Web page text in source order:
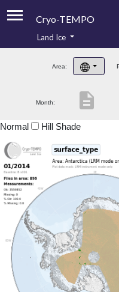
Cryo-TEMPO
Product Handbook
Product Downloads
Land Ice
Area:
Month: description
Normal Hill Shade